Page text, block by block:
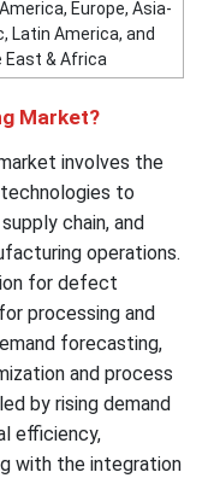
Europe, Asia-
Latin America, and
East & Africa
Market?
involves the
to
chain, and
operations.
for defect
processing and
forecasting,
and process
by rising demand
efficiency,
with the integration